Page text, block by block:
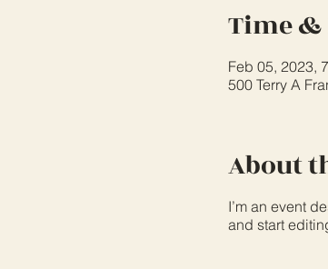
Time
Feb 05, 2023,
500 Terry A
About
I’m an event
and start